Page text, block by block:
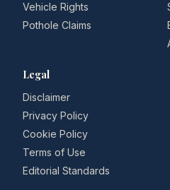
Vehicle Rights
Pothole Claims
Legal
Disclaimer
Privacy Policy
Cookie Policy
Terms of Use
Editorial Standards